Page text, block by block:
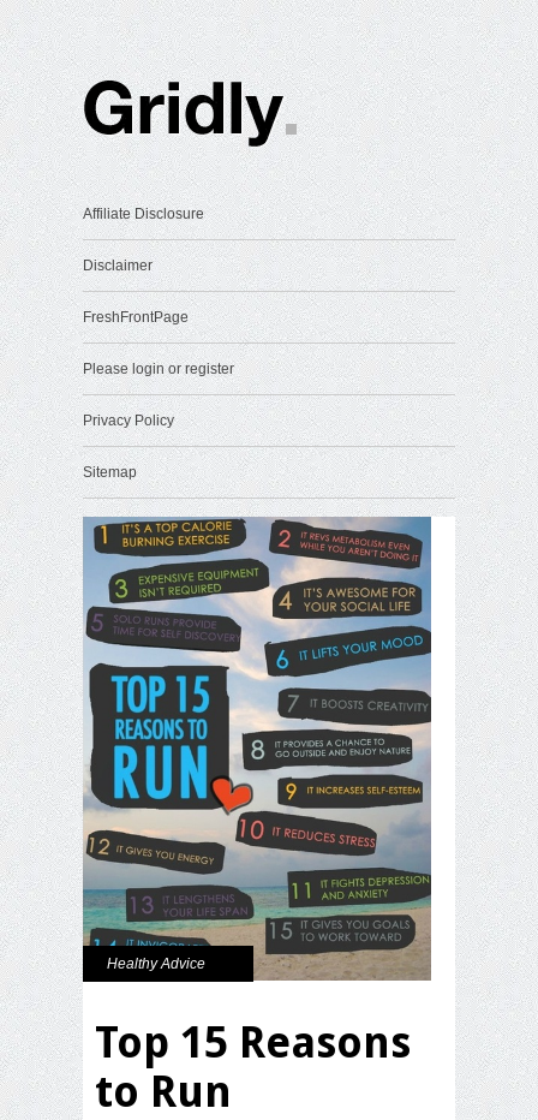
Affiliate Disclosure
Disclaimer
FreshFrontPage
Please login or register
Privacy Policy
Sitemap
Healthy Advice
Top 15 Reasons
to Run